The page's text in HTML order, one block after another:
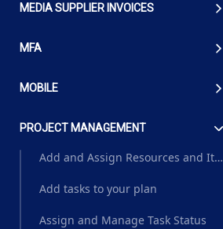
MEDIA SUPPLIER INVOICES
MFA
MOBILE
PROJECT MANAGEMENT
Add and Assign Resources and Items to a task
Add tasks to your plan
Assign and Manage Task Status